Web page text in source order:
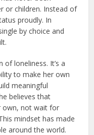
or children. Instead of
proudly. In
by choice and
of loneliness. It’s a
to make her own
meaningful
believes that
own, not wait for
mindset has made
around the world.